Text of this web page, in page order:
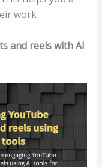
work
and reels with AI